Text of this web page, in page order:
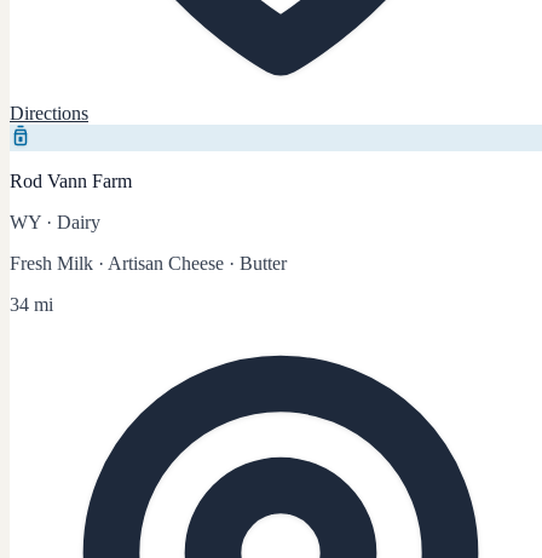
Directions
Rod Vann Farm
WY · Dairy
Fresh Milk · Artisan Cheese · Butter
34 mi